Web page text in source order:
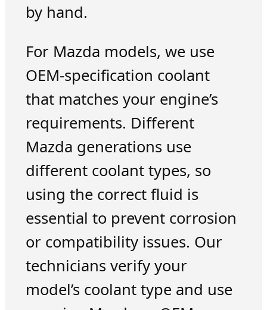
by hand.
For Mazda models, we use
OEM-specification coolant
that matches your engine’s
requirements. Different
Mazda generations use
different coolant types, so
using the correct fluid is
essential to prevent corrosion
or compatibility issues. Our
technicians verify your
model’s coolant type and use